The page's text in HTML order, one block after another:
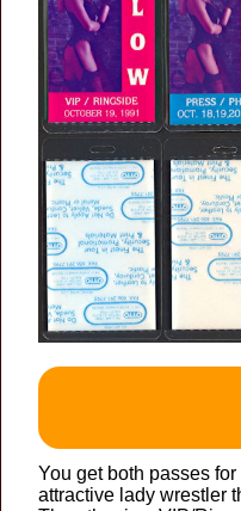
You get both passes
attractive lady wrestler